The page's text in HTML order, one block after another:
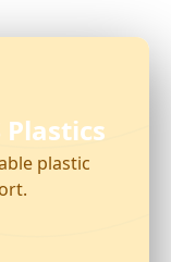
Plastics
plastic